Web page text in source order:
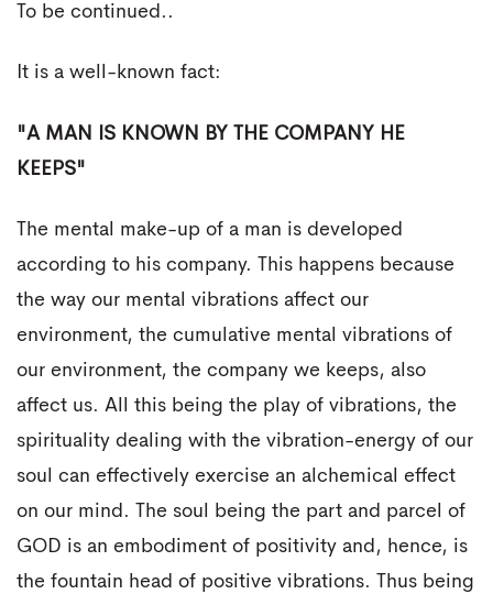
To be continued..
It is a well-known fact:
"A MAN IS KNOWN BY THE COMPANY HE
KEEPS"
The mental make-up of a man is developed
according to his company. This happens because
the way our mental vibrations affect our
environment, the cumulative mental vibrations of
our environment, the company we keeps, also
affect us. All this being the play of vibrations, the
spirituality dealing with the vibration-energy of our
soul can effectively exercise an alchemical effect
on our mind. The soul being the part and parcel of
GOD is an embodiment of positivity and, hence, is
the fountain head of positive vibrations. Thus being